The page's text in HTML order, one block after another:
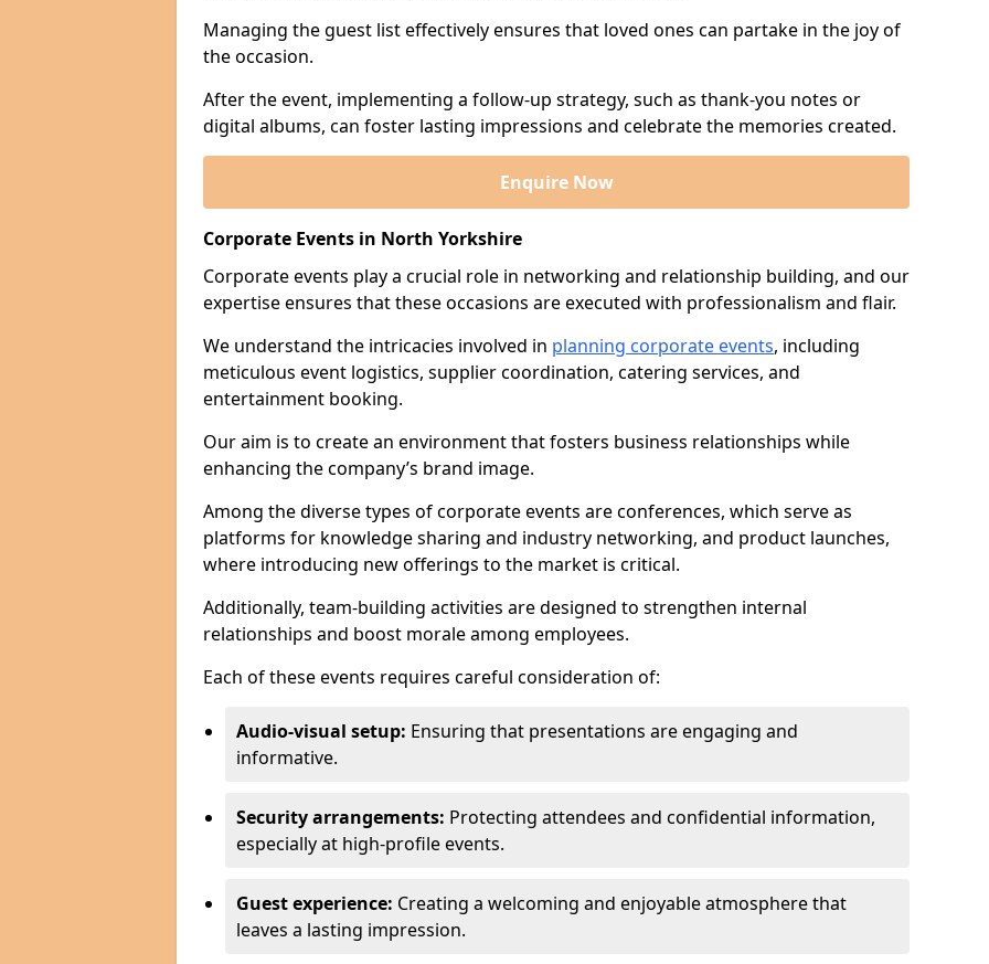
Managing the guest list effectively ensures that loved ones can partake in the joy of
the occasion.
After the event, implementing a follow-up strategy, such as thank-you notes or
digital albums, can foster lasting impressions and celebrate the memories created.
Enquire Now
Corporate Events in North Yorkshire
Corporate events play a crucial role in networking and relationship building, and our
expertise ensures that these occasions are executed with professionalism and flair.
We understand the intricacies involved in planning corporate events, including
meticulous event logistics, supplier coordination, catering services, and
entertainment booking.
Our aim is to create an environment that fosters business relationships while
enhancing the company’s brand image.
Among the diverse types of corporate events are conferences, which serve as
platforms for knowledge sharing and industry networking, and product launches,
where introducing new offerings to the market is critical.
Additionally, team-building activities are designed to strengthen internal
relationships and boost morale among employees.
Each of these events requires careful consideration of:
Audio-visual setup: Ensuring that presentations are engaging and
informative.
Security arrangements: Protecting attendees and confidential information,
especially at high-profile events.
Guest experience: Creating a welcoming and enjoyable atmosphere that
leaves a lasting impression.